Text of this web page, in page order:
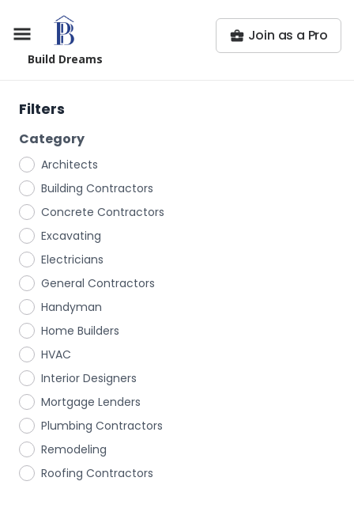
Build Dreams
Join as a Pro
Filters
Category
Architects
Building Contractors
Concrete Contractors
Excavating
Electricians
General Contractors
Handyman
Home Builders
HVAC
Interior Designers
Mortgage Lenders
Plumbing Contractors
Remodeling
Roofing Contractors